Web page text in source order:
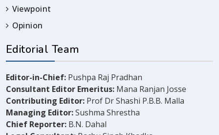
Viewpoint
Opinion
Editorial Team
Editor-in-Chief: Pushpa Raj Pradhan
Consultant Editor Emeritus: Mana Ranjan Josse
Contributing Editor: Prof Dr Shashi P.B.B. Malla
Managing Editor:Sushma Shrestha
Chief Reporter: B.N. Dahal